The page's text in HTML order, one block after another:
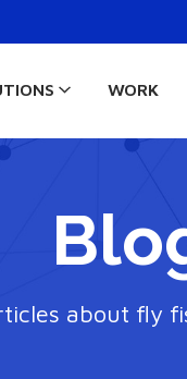
WORK
about fly